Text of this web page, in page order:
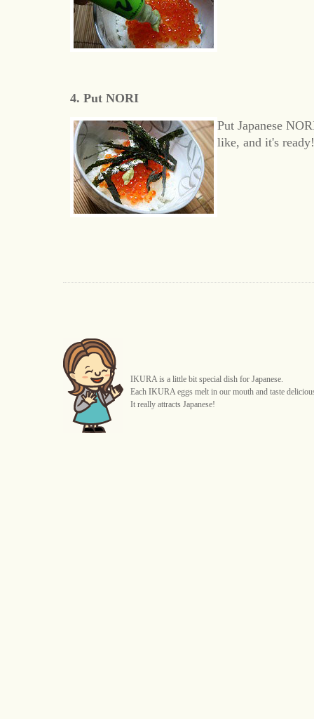
4. Put NORI
Put Japanese
like, and it's
IKURA is a little bit special dish for Japanese.
Each IKURA eggs melt in our mouth and taste
It really attracts Japanese!